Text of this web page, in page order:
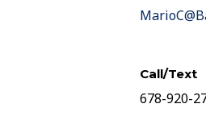
Call/Text
678-920-